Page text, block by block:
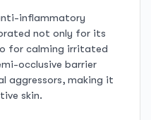
inflammatory
not only for its
for calming irritated
occlusive barrier
aggressors, making it
skin.